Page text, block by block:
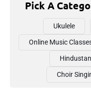
Pick A
Ukulele
Online Music
Choir